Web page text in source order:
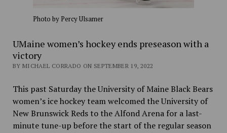
Photo by Percy Ulsamer
UMaine women’s hockey ends preseason with a
victory
BY MICHAEL CORRADO ON SEPTEMBER 19, 2022
This past Saturday the University of Maine Black Bears
women’s ice hockey team welcomed the University of
New Brunswick Reds to the Alfond Arena for a last-
minute tune-up before the start of the regular season